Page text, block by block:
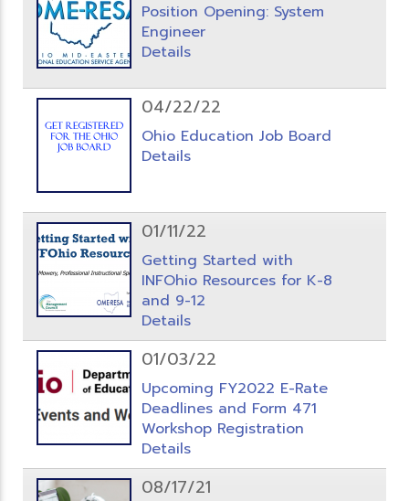
Position Opening: System
Engineer
Details
04/22/22
Ohio Education Job Board
Details
01/11/22
Getting Started with
INFOhio Resources for K-8
and 9-12
Details
01/03/22
Upcoming FY2022 E-Rate
Deadlines and Form 471
Workshop Registration
Details
08/17/21